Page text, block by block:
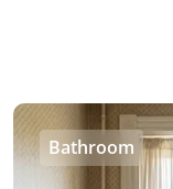
Bathroom